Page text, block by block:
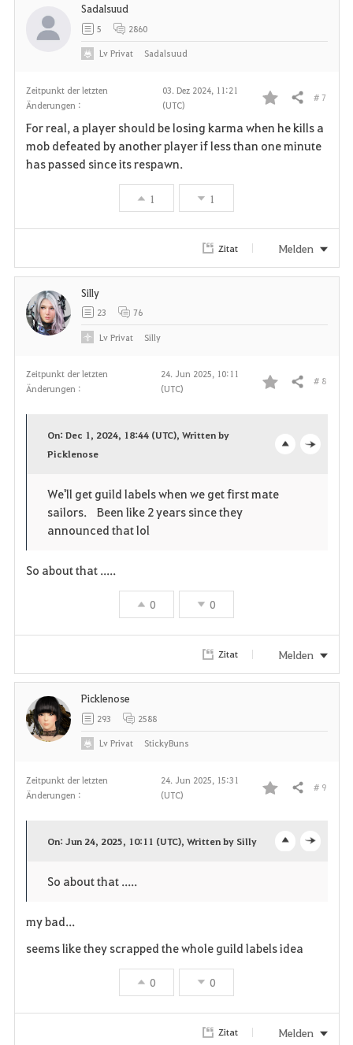
Zeitpunkt der letzten
Änderungen :
03. Dez 2024, 11:21
(UTC)
F
a
r
i
e
Teilen # 7
For real, a player should be losing karma when he kills a
mob defeated by another player if less than one minute
has passed since its respawn.
1 1
Sadalsuud
5 2860
LvPrivat Sadalsuud
Zitat Melden
Zeitpunkt der letzten
Änderungen :
24. Jun 2025, 10:11
(UTC)
F
o
n
Teilen # 8
On: Dec 1, 2024, 18:44 (UTC), Written by
Picklenose
We'll get guild labels when we get first mate
sailors. Been like 2 years since they
announced that lol
So about that .....
0 0
Silly
23 76
LvPrivat Silly
Zitat Melden
Zeitpunkt der letzten
Änderungen :
24. Jun 2025, 15:31
(UTC)
F
i
e
Teilen # 9
n
On: Jun 24, 2025, 10:11 (UTC), Written by Silly
So about that .....
my bad...
seems like they scrapped the whole guild labels idea
0 0
Picklenose
293 2588
LvPrivat StickyBuns
Zitat Melden